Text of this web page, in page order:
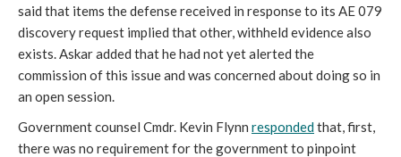
said that items the defense received in response to its AE 079
discovery request implied that other, withheld evidence also
exists. Askar added that he had not yet alerted the
commission of this issue and was concerned about doing so in
an open session.
Government counsel Cmdr. Kevin Flynn respondedthat, first,
there was no requirement for the government to pinpoint